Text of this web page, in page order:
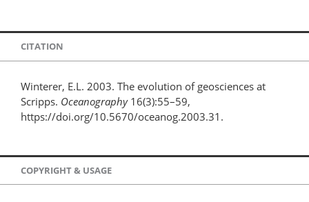
CITATION
Winterer, E.L. 2003. The evolution of geosciences at
Scripps. Oceanography16(3):55–59,
https://doi.org/10.5670/oceanog.2003.31.
COPYRIGHT & USAGE